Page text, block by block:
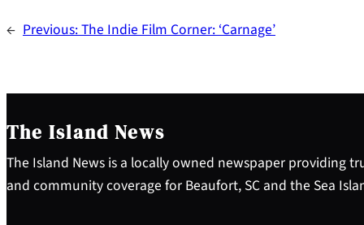
← Previous:The Indie Film Corner: ‘Carnage’
The Island News
The Island News is a locally owned newspaper providing
and community coverage for Beaufort, SC and the Sea